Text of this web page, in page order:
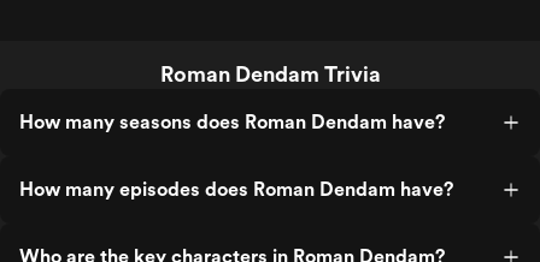
Roman Dendam Trivia
How many seasons does Roman Dendam have?
How many episodes does Roman Dendam have?
Who are the key characters in Roman Dendam?